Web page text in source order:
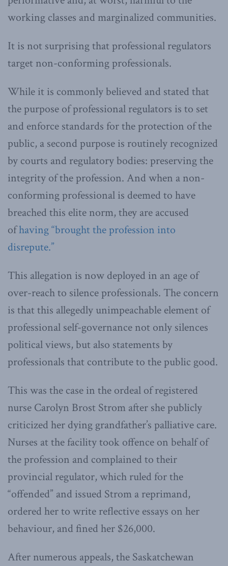
working classes and marginalized communities.
It is not surprising that professional regulators
target non-conforming professionals.
While it is commonly believed and stated that
the purpose of professional regulators is to set
and enforce standards for the protection of the
public, a second purpose is routinely recognized
by courts and regulatory bodies: preserving the
integrity of the profession. And when a non-
conforming professional is deemed to have
breached this elite norm, they are accused
ofhaving “brought the profession into
disrepute.”
This allegation is now deployed in an age of
over-reach to silence professionals. The concern
is that this allegedly unimpeachable element of
professional self-governance not only silences
political views, but also statements by
professionals that contribute to the public good.
This was the case in the ordeal of registered
nurse Carolyn Brost Strom after she publicly
criticized her dying grandfather’s palliative care.
Nurses at the facility took offence on behalf of
the profession and complained to their
provincial regulator, which ruled for the
“offended” and issued Strom a reprimand,
ordered her to write reflective essays on her
behaviour, and fined her $26,000.
After numerous appeals, the Saskatchewan